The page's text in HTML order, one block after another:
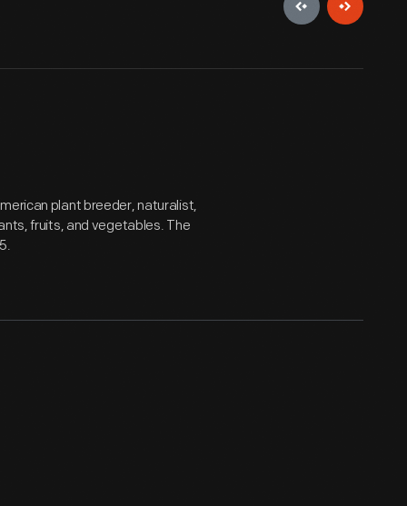
plant breeder, naturalist,
fruits, and vegetables. The